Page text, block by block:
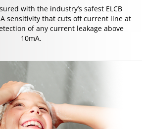
with the industry’s safest ELCB
sensitivity that cuts off current line at
of any current leakage above
10mA.